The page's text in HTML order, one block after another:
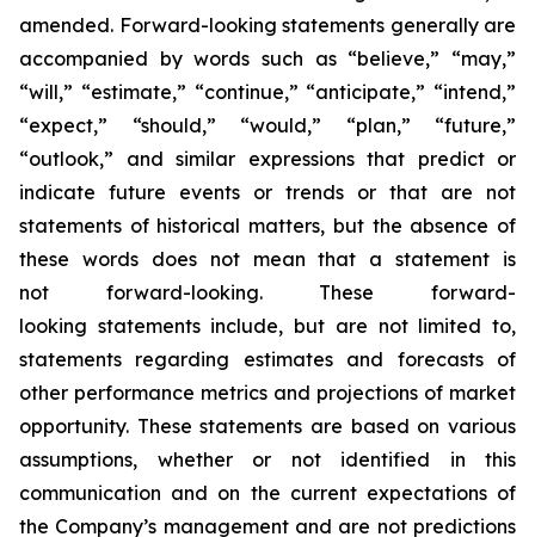
amended. Forward-looking statements generally are
accompanied by words such as “believe,” “may,”
“will,” “estimate,” “continue,” “anticipate,” “intend,”
“expect,” “should,” “would,” “plan,” “future,”
“outlook,” and similar expressions that predict or
indicate future events or trends or that are not
statements of historical matters, but the absence of
these words does not mean that a statement is
not forward-looking. These forward-
looking statements include, but are not limited to,
statements regarding estimates and forecasts of
other performance metrics and projections of market
opportunity. These statements are based on various
assumptions, whether or not identified in this
communication and on the current expectations of
the Company’s management and are not predictions